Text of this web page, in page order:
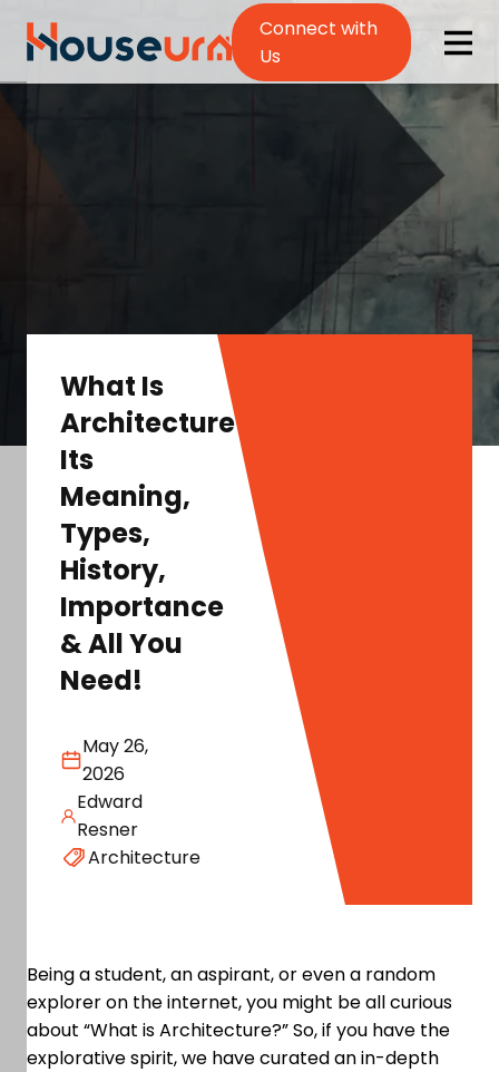
Connect with
Us
What Is
Architecture?
Its
Meaning,
Types,
History,
Importance
& All You
Need!
May 26,
2026
Edward
Resner
Architecture
Being a student, an aspirant, or even a random
explorer on the internet, you might be all curious
about “What is Architecture?” So, if you have the
explorative spirit, we have curated an in-depth